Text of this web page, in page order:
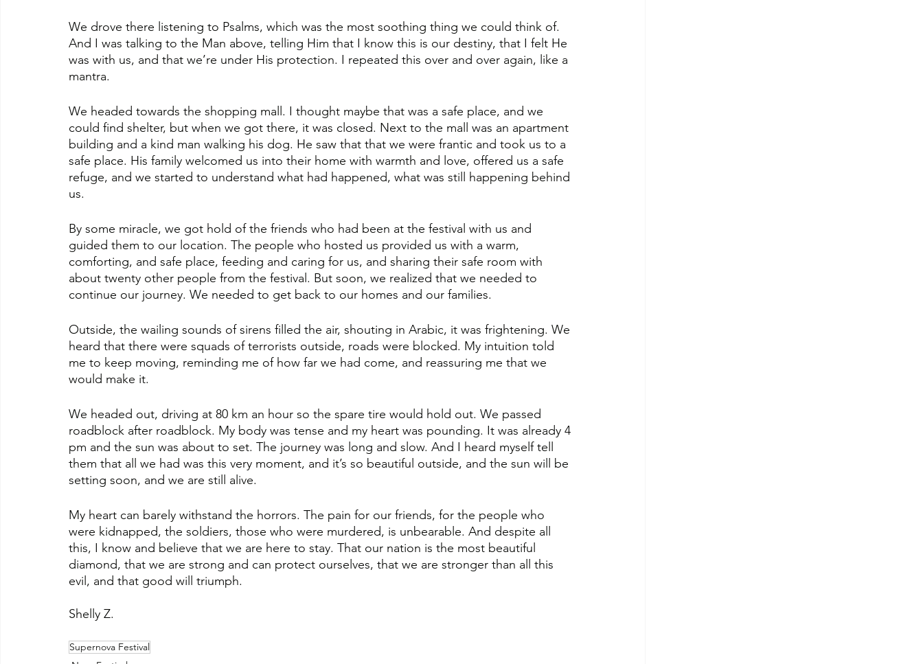
We drove there listening to Psalms, which was the most soothing thing we could think of.
And I was talking to the Man above, telling Him that I know this is our destiny, that I felt He
was with us, and that we’re under His protection. I repeated this over and over again, like a
mantra.
We headed towards the shopping mall. I thought maybe that was a safe place, and we
could find shelter, but when we got there, it was closed. Next to the mall was an apartment
building and a kind man walking his dog. He saw that that we were frantic and took us to a
safe place. His family welcomed us into their home with warmth and love, offered us a safe
refuge, and we started to understand what had happened, what was still happening behind
us.
By some miracle, we got hold of the friends who had been at the festival with us and
guided them to our location. The people who hosted us provided us with a warm,
comforting, and safe place, feeding and caring for us, and sharing their safe room with
about twenty other people from the festival. But soon, we realized that we needed to
continue our journey. We needed to get back to our homes and our families.
Outside, the wailing sounds of sirens filled the air, shouting in Arabic, it was frightening. We
heard that there were squads of terrorists outside, roads were blocked. My intuition told
me to keep moving, reminding me of how far we had come, and reassuring me that we
would make it.
We headed out, driving at 80 km an hour so the spare tire would hold out. We passed
roadblock after roadblock. My body was tense and my heart was pounding. It was already 4
pm and the sun was about to set. The journey was long and slow. And I heard myself tell
them that all we had was this very moment, and it’s so beautiful outside, and the sun will be
setting soon, and we are still alive.
My heart can barely withstand the horrors. The pain for our friends, for the people who
were kidnapped, the soldiers, those who were murdered, is unbearable. And despite all
this, I know and believe that we are here to stay. That our nation is the most beautiful
diamond, that we are strong and can protect ourselves, that we are stronger than all this
evil, and that good will triumph.
Shelly Z.
Supernova Festival